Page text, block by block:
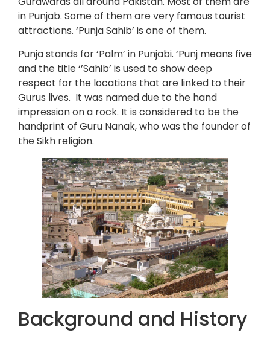
in Punjab. Some of them are very famous tourist
attractions. ‘Punja Sahib’ is one of them.
Punja stands for ‘Palm’ in Punjabi. ‘Punj means five
and the title ‘’Sahib’ is used to show deep
respect for the locations that are linked to their
Gurus lives. It was named due to the hand
impression on a rock. It is considered to be the
handprint of Guru Nanak, who was the founder of
the Sikh religion.
Background and History